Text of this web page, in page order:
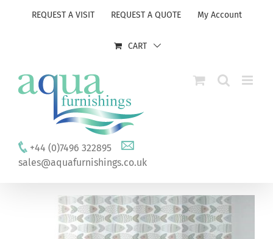
REQUEST A VISIT REQUEST A QUOTE My Account
CART
+44 (0)7496 322895
sales@aquafurnishings.co.uk